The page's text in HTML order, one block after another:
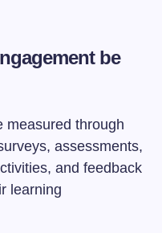
be
measured through
assessments,
and feedback
learning